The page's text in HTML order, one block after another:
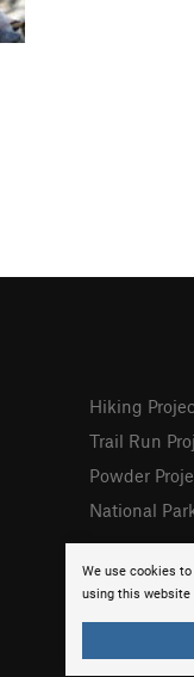
We use cookies
using this website
Hiking
Trail Run
Powder
National